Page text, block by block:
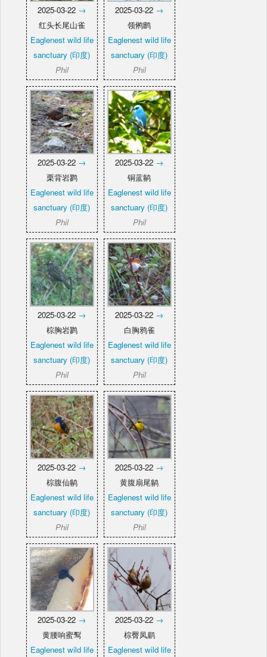
2025-03-22 →
红头长尾山雀
Eaglenest wild life
sanctuary (印度)
Phil
2025-03-22 →
领鸺鹠
Eaglenest wild life
sanctuary (印度)
Phil
2025-03-22 →
栗背岩鹨
Eaglenest wild life
sanctuary (印度)
Phil
2025-03-22 →
铜蓝鹟
Eaglenest wild life
sanctuary (印度)
Phil
2025-03-22 →
棕胸岩鹨
Eaglenest wild life
sanctuary (印度)
Phil
2025-03-22 →
白胸鸦雀
Eaglenest wild life
sanctuary (印度)
Phil
2025-03-22 →
棕腹仙鹟
Eaglenest wild life
sanctuary (印度)
Phil
2025-03-22 →
黄腹扇尾鹟
Eaglenest wild life
sanctuary (印度)
Phil
2025-03-22 →
黄腰响蜜䴕
Eaglenest wild life
2025-03-22 →
棕臀凤鹛
Eaglenest wild life